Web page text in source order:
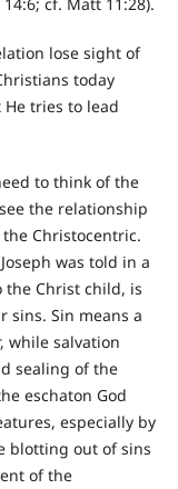
lose sight of
today
tries to lead
to think of the
the relationship
Christocentric.
was told in a
the Christ child, is
sins. Sin means a
while salvation
sealing of the
eschaton God
especially by
blotting out of sins
of the